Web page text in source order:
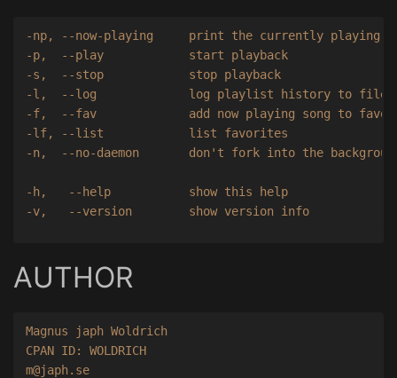
-np, --now-playing     print the currently playing
-p,  --play            start playback
-s,  --stop            stop playback
-l,  --log             log playlist history to file
-f,  --fav             add now playing song to
-lf, --list            list favorites
-n,  --no-daemon       don't fork into the
-h,   --help           show this help
AUTHOR
Magnus japh Woldrich
CPAN ID: WOLDRICH
m@japh.se